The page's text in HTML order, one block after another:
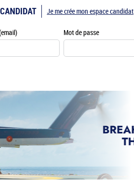
Mot de passe
Je me crée mon espace candidat